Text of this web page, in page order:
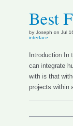
Best
by Joseph on Jul
interface
Introduction In
can integrate
with is that
projects within